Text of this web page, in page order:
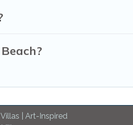
| Art-Inspired